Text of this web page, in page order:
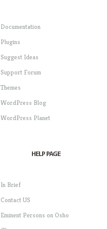
Documentation
Plugins
Suggest Ideas
Support Forum
Themes
WordPress Blog
WordPress Planet
HELP PAGE
In Brief
Contact US
Eminent Persons on Osho